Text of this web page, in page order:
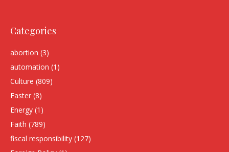
Categories
abortion (3)
automation (1)
Culture (809)
Easter (8)
Energy (1)
Faith (789)
fiscal responsibility (127)